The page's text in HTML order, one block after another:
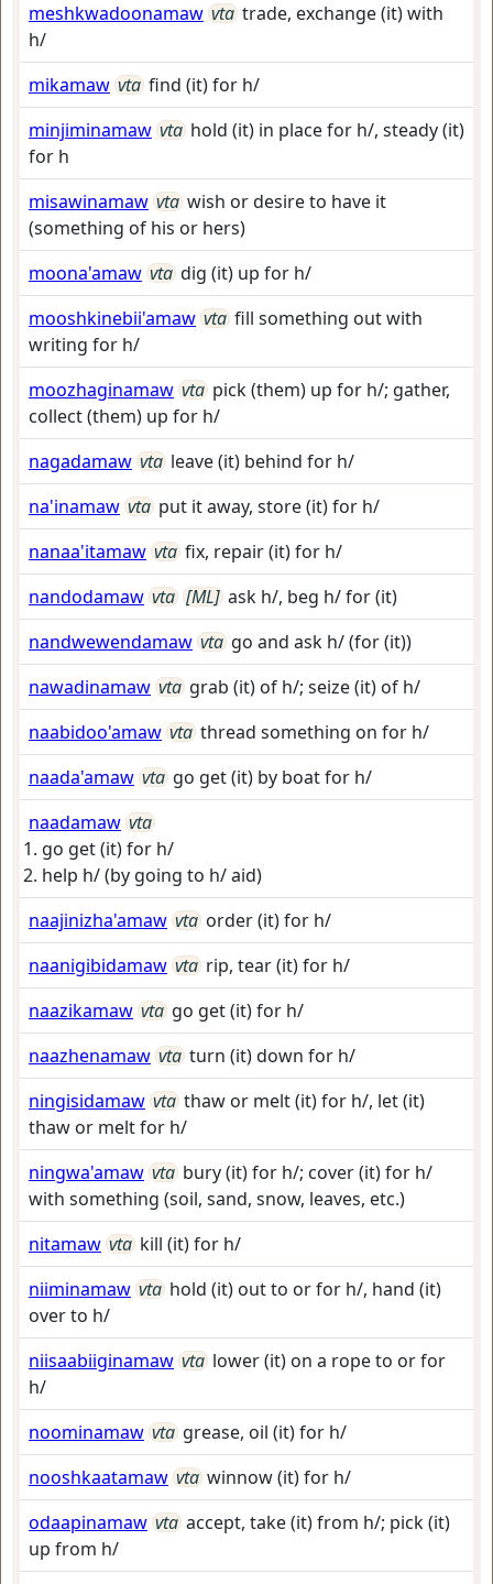
meshkwadoonamaw vta trade, exchange (it) with
h/
mikamaw vta find (it) for h/
minjiminamaw vta hold (it) in place for h/, steady (it)
for h
misawinamaw vta wish or desire to have it
(something of his or hers)
moona'amaw vta dig (it) up for h/
mooshkinebii'amaw vta fill something out with
writing for h/
moozhaginamaw vta pick (them) up for h/; gather,
collect (them) up for h/
nagadamaw vta leave (it) behind for h/
na'inamaw vta put it away, store (it) for h/
nanaa'itamaw vta fix, repair (it) for h/
nandodamaw vta [ML] ask h/, beg h/ for (it)
nandwewendamaw vta go and ask h/ (for (it))
nawadinamaw vta grab (it) of h/; seize (it) of h/
naabidoo'amaw vta thread something on for h/
naada'amaw vta go get (it) by boat for h/
naadamaw vta
go get (it) for h/
help h/ (by going to h/ aid)
naajinizha'amaw vta order (it) for h/
naanigibidamaw vta rip, tear (it) for h/
naazikamaw vta go get (it) for h/
naazhenamaw vta turn (it) down for h/
ningisidamaw vta thaw or melt (it) for h/, let (it)
thaw or melt for h/
ningwa'amaw vta bury (it) for h/; cover (it) for h/
with something (soil, sand, snow, leaves, etc.)
nitamaw vta kill (it) for h/
niiminamaw vta hold (it) out to or for h/, hand (it)
over to h/
niisaabiiginamaw vta lower (it) on a rope to or for
h/
noominamaw vta grease, oil (it) for h/
nooshkaatamaw vta winnow (it) for h/
odaapinamaw vta accept, take (it) from h/; pick (it)
up from h/